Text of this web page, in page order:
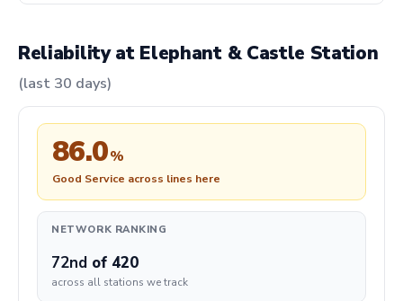
Reliability at Elephant & Castle Station
(last 30 days)
86.0%
Good Service across lines here
NETWORK RANKING
72nd of 420
across all stations we track